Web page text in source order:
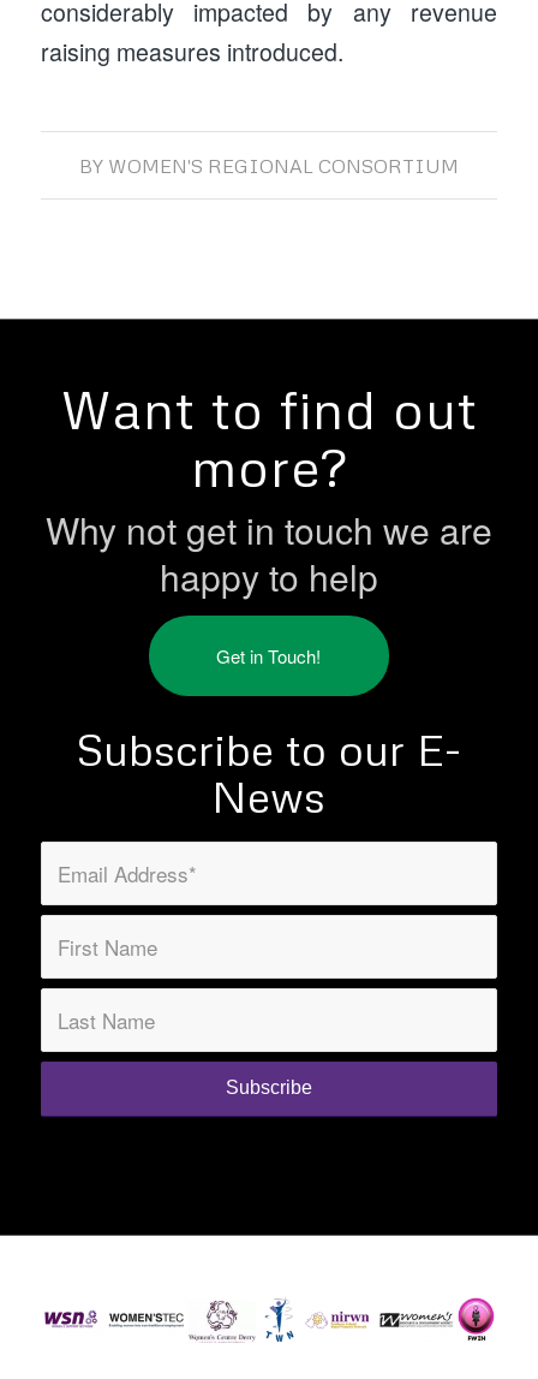
considerably impacted by any revenue
raising measures introduced.
BY WOMEN'S REGIONAL CONSORTIUM
Want to find out
more?
Why not get in touch we are
happy to help
Get in Touch!
Subscribe to our E-
News